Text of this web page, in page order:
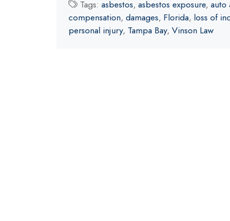
Tags: asbestos, asbestos exposure, auto
compensation, damages, Florida, loss of
personal injury, Tampa Bay, Vinson Law